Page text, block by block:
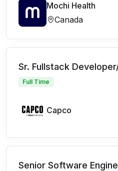
Mochi Health
Canada
Sr. Fullstack
Full Time
Capco
Senior Software